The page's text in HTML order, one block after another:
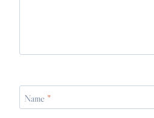
Name *